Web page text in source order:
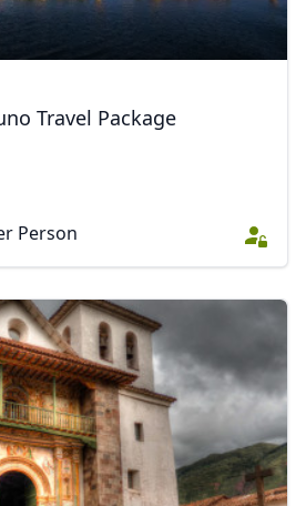
Travel Package
Person